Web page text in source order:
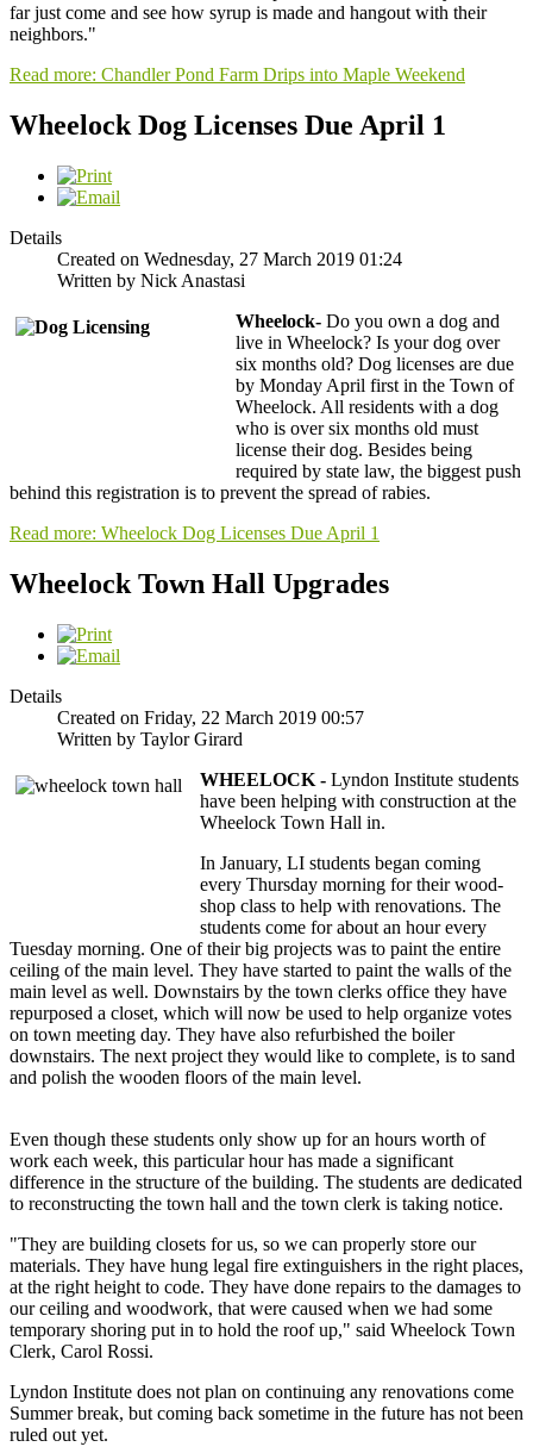
far just come and see how syrup is made and hangout with their
neighbors."
Read more: Chandler Pond Farm Drips into Maple Weekend
Wheelock Dog Licenses Due April 1
Details
Created on Wednesday, 27 March 2019 01:24
Written by Nick Anastasi
Wheelock- Do you own a dog and
live in Wheelock? Is your dog over
six months old? Dog licenses are due
by Monday April first in the Town of
Wheelock. All residents with a dog
who is over six months old must
license their dog. Besides being
required by state law, the biggest push
behind this registration is to prevent the spread of rabies.
Read more: Wheelock Dog Licenses Due April 1
Wheelock Town Hall Upgrades
Details
Created on Friday, 22 March 2019 00:57
Written by Taylor Girard
WHEELOCK - Lyndon Institute students
have been helping with construction at the
Wheelock Town Hall in.
In January, LI students began coming
every Thursday morning for their wood-
shop class to help with renovations. The
students come for about an hour every
Tuesday morning. One of their big projects was to paint the entire
ceiling of the main level. They have started to paint the walls of the
main level as well. Downstairs by the town clerks office they have
repurposed a closet, which will now be used to help organize votes
on town meeting day. They have also refurbished the boiler
downstairs. The next project they would like to complete, is to sand
and polish the wooden floors of the main level.
Even though these students only show up for an hours worth of
work each week, this particular hour has made a significant
difference in the structure of the building. The students are dedicated
to reconstructing the town hall and the town clerk is taking notice.
"They are building closets for us, so we can properly store our
materials. They have hung legal fire extinguishers in the right places,
at the right height to code. They have done repairs to the damages to
our ceiling and woodwork, that were caused when we had some
temporary shoring put in to hold the roof up," said Wheelock Town
Clerk, Carol Rossi.
Lyndon Institute does not plan on continuing any renovations come
Summer break, but coming back sometime in the future has not been
ruled out yet.